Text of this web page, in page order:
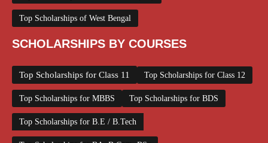
Top Scholarships of West Bengal
SCHOLARSHIPS BY COURSES
Top Scholarships for Class 11 Top Scholarships for Class 12
Top Scholarships for MBBS Top Scholarships for BDS
Top Scholarships for B.E / B.Tech